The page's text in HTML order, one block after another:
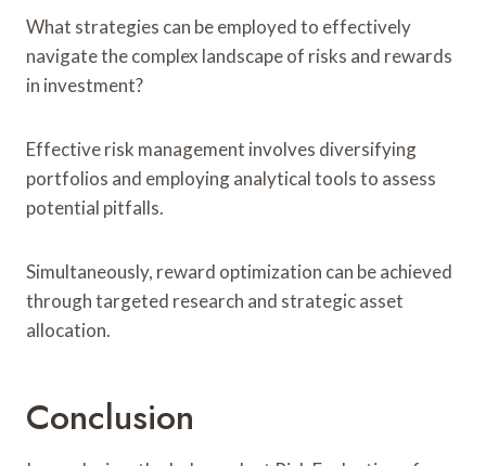
What strategies can be employed to effectively
navigate the complex landscape of risks and rewards
in investment?
Effective risk management involves diversifying
portfolios and employing analytical tools to assess
potential pitfalls.
Simultaneously, reward optimization can be achieved
through targeted research and strategic asset
allocation.
Conclusion